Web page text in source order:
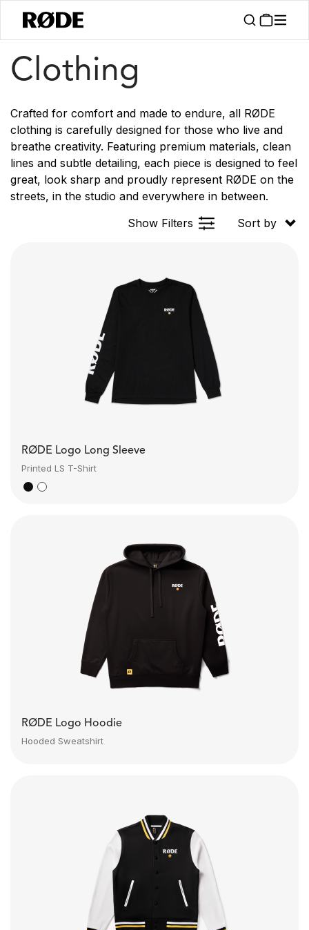
Products / Apparel
Clothing
Crafted for comfort and made to endure, all RØDE
clothing is carefully designed for those who live and
breathe creativity. Featuring premium materials, clean
lines and subtle detailing, each piece is designed to feel
great, look sharp and proudly represent RØDE on the
streets, in the studio and everywhere in between.
Show Filters
Sort by
RØDE Logo Long Sleeve
Printed LS T-Shirt
RØDE Logo Hoodie
Hooded Sweatshirt